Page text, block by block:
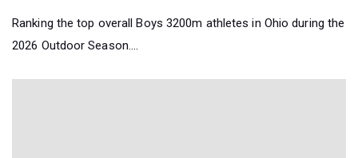
Ranking the top overall Boys 3200m athletes in Ohio during the
2026 Outdoor Season....